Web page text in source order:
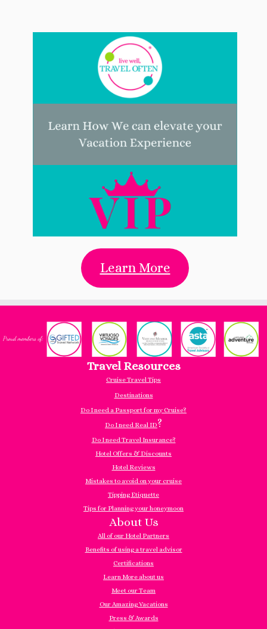
Learn More
Travel Resources
Cruise Travel Tips
Destinations
Do I need a Passport for my Cruise?
Do I need Real ID?
Do I need Travel Insurance?
Hotel Offers & Discounts
Hotel Reviews
Mistakes to avoid on your cruise
Tipping Etiquette
Tips for Planning your honeymoon
About Us
All of our Hotel Partners
Benefits of using a travel advisor
Certifications
Learn More about us
Meet our Team
Our Amazing Vacations
Press & Awards